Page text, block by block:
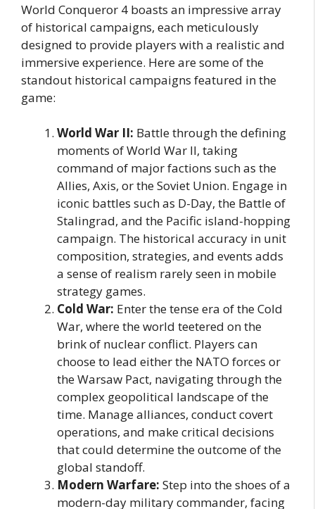
World Conqueror 4 boasts an impressive array
of historical campaigns, each meticulously
designed to provide players with a realistic and
immersive experience. Here are some of the
standout historical campaigns featured in the
game:
World War II: Battle through the defining
moments of World War II, taking
command of major factions such as the
Allies, Axis, or the Soviet Union. Engage in
iconic battles such as D-Day, the Battle of
Stalingrad, and the Pacific island-hopping
campaign. The historical accuracy in unit
composition, strategies, and events adds
a sense of realism rarely seen in mobile
strategy games.
Cold War: Enter the tense era of the Cold
War, where the world teetered on the
brink of nuclear conflict. Players can
choose to lead either the NATO forces or
the Warsaw Pact, navigating through the
complex geopolitical landscape of the
time. Manage alliances, conduct covert
operations, and make critical decisions
that could determine the outcome of the
global standoff.
Modern Warfare: Step into the shoes of a
modern-day military commander, facing